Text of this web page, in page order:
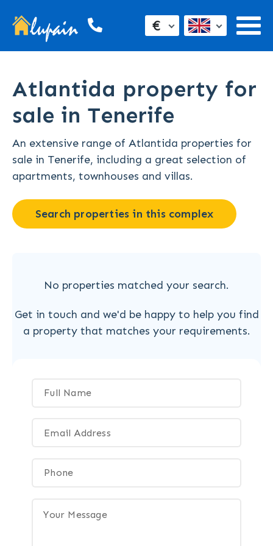
€
Atlantida property for
sale in Tenerife
An extensive range of Atlantida properties for
sale in Tenerife, including a great selection of
apartments, townhouses and villas.
Search properties in this complex
No properties matched your search.
Get in touch and we'd be happy to help you find
a property that matches your requirements.